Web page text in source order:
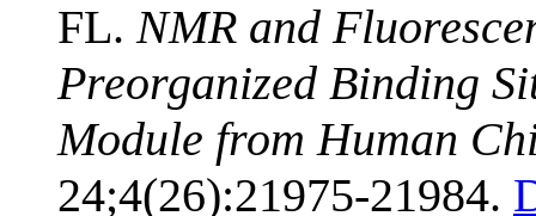
FL. NMR and
Preorganized Binding
Module from Human
24;4(26):21975-21984.